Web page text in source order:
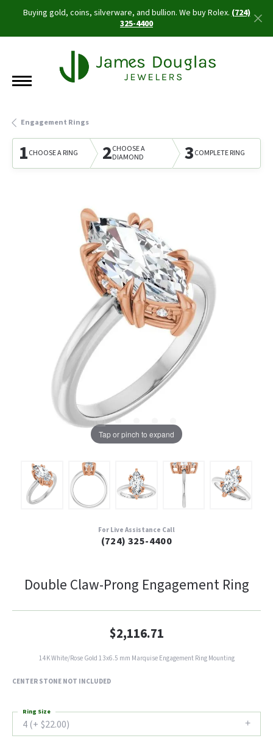
Buying gold, coins, silverware, and bullion. We buy Rolex.(724)
325-4400
Engagement Rings
1CHOOSE A RING 2CHOOSE A
DIAMOND
3COMPLETE RING
Tap or pinch to expand
For Live Assistance Call
(724) 325-4400
Double Claw-Prong Engagement Ring
$2,116.71
14K White/Rose Gold 13x6.5 mm Marquise Engagement Ring Mounting
CENTER STONE NOT INCLUDED
4 (+ $22.00)
Ring Size